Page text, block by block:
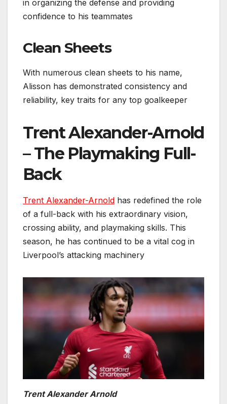
in organizing the defense and providing
confidence to his teammates
Clean Sheets
With numerous clean sheets to his name,
Alisson has demonstrated consistency and
reliability, key traits for any top goalkeeper
Trent Alexander-Arnold
– The Playmaking Full-
Back
Trent Alexander-Arnold has redefined the role
of a full-back with his extraordinary vision,
crossing ability, and playmaking skills. This
season, he has continued to be a vital cog in
Liverpool’s attacking machinery
Trent Alexander Arnold